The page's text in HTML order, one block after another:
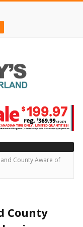
County Aware of
County